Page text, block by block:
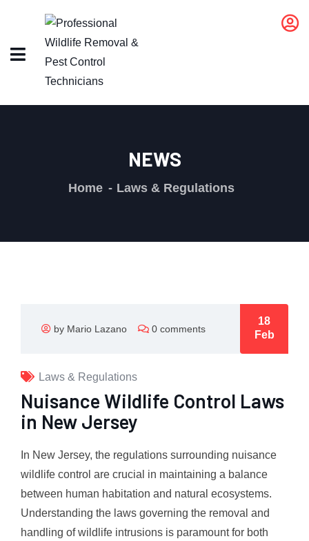
NEWS
Home Laws & Regulations
by Mario Lazano 0 comments
18
Feb
Laws & Regulations
Nuisance Wildlife Control Laws
in New Jersey
In New Jersey, the regulations surrounding nuisance
wildlife control are crucial in maintaining a balance
between human habitation and natural ecosystems.
Understanding the laws governing the removal and
handling of wildlife intrusions is paramount for both